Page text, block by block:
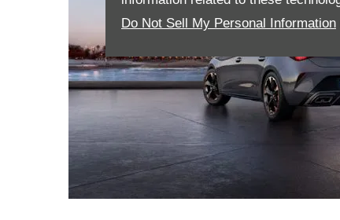
Do Not Sell My Personal Information